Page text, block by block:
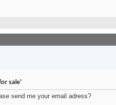
sale'
send me your email adress?